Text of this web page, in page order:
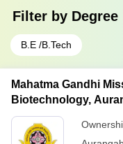
Filter by Degree
B.E /B.Tech
Mahatma Gandhi
Biotechnology,